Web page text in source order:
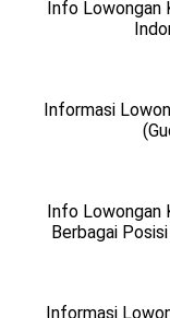
Info Lowongan
Informasi
Info Lowongan
Berbagai
Informasi